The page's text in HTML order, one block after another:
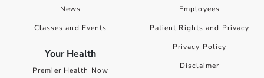
News
Classes and Events
Your Health
Premier Health Now
Employees
Patient Rights and Privacy
Privacy Policy
Disclaimer